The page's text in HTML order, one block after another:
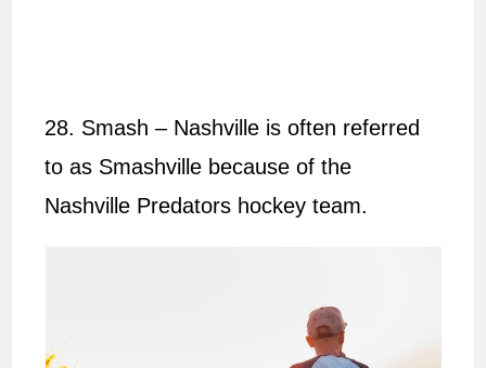
28. Smash – Nashville is often referred
to as Smashville because of the
Nashville Predators hockey team.